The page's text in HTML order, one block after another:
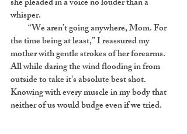
she pleaded in a voice no louder than a
whisper.
“We aren’t going anywhere, Mom. For
the time being at least,” I reassured my
mother with gentle strokes of her forearms.
All while daring the wind flooding in from
outside to take it's absolute best shot.
Knowing with every muscle in my body that
neither of us would budge even if we tried.